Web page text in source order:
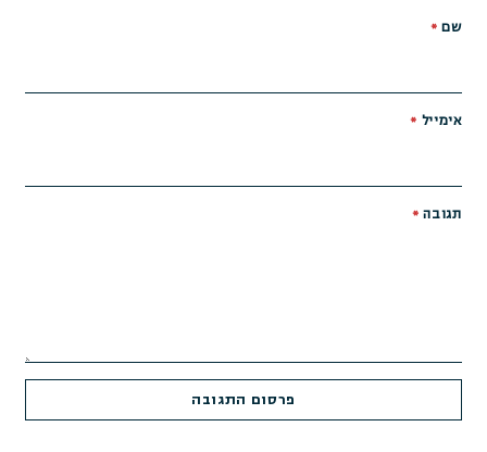
שם *
אימייל *
תגובה *